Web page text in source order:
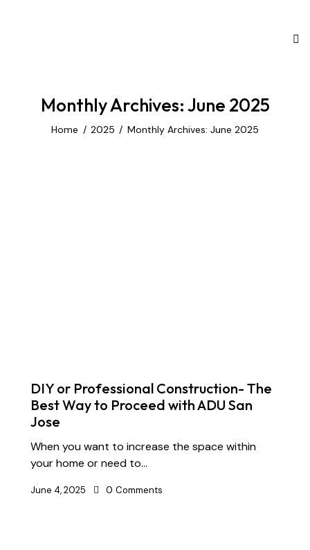
Monthly Archives: June 2025
Home 2025 Monthly Archives: June 2025
DIY or Professional Construction- The
Best Way to Proceed with ADU San
Jose
When you want to increase the space within
your home or need to…
June 4, 2025 0 Comments